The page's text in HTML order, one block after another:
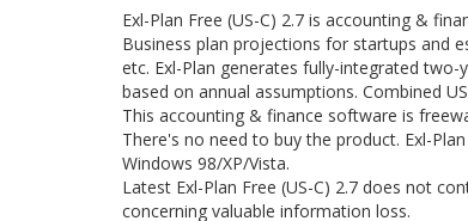
Exl-Plan Free (US-C) 2.7 is accounting &
Business plan projections for startups and
etc. Exl-Plan generates fully-integrated
based on annual assumptions. Combined
This accounting & finance software is
There's no need to buy the product. Exl-
Windows 98/XP/Vista.
Latest Exl-Plan Free (US-C) 2.7 does not
concerning valuable information loss.